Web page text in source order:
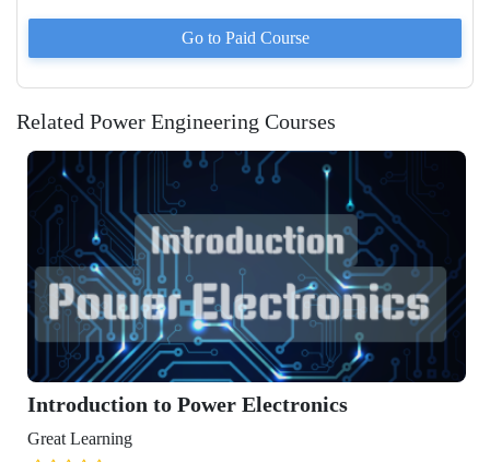
Go to Paid Course
Related Power Engineering Courses
Introduction to Power Electronics
Great Learning